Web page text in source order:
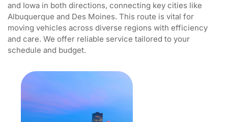
and Iowa in both directions, connecting key cities like
Albuquerque and Des Moines. This route is vital for
moving vehicles across diverse regions with efficiency
and care. We offer reliable service tailored to your
schedule and budget.